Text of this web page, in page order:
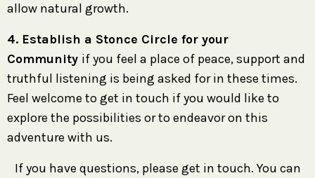
allow natural growth.
4. Establish a Stonce Circle for your
Community if you feel a place of peace, support and
truthful listening is being asked for in these times.
Feel welcome to get in touch if you would like to
explore the possibilities or to endeavor on this
adventure with us.
If you have questions, please get in touch. You can